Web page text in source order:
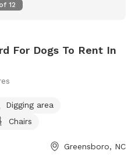
of 12
For Dogs To Rent In
Digging area
Chairs
Greensboro, NC